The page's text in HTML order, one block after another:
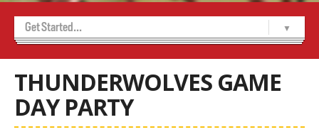
Get Started...
Home
About Us
Achievement Program
Alumni
Contact Us
Marketing and Sponsorship
Media Room
USports WCL Championships 2026
-- Indigenous Cultural Celebration Night
-- Sponsors
-- Volunteer Sign Up
Thunderwolves 50/50
Tickets
-- Thunderwolves Game Day Party
THUNDERWOLVES GAME
DAY PARTY